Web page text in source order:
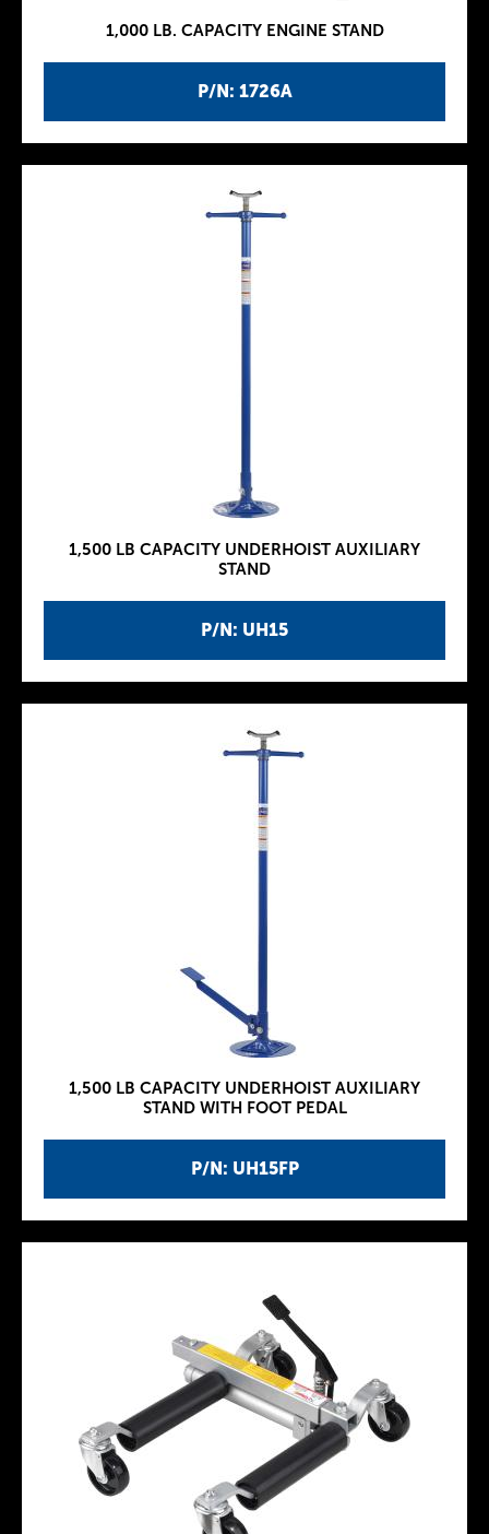
P/N: 1726A
1,000 LB. CAPACITY ENGINE STAND
P/N: UH15
1,500 LB CAPACITY UNDERHOIST AUXILIARY
STAND
P/N: UH15FP
1,500 LB CAPACITY UNDERHOIST AUXILIARY
STAND WITH FOOT PEDAL